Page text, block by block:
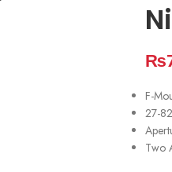
₨
F-
27-
Two